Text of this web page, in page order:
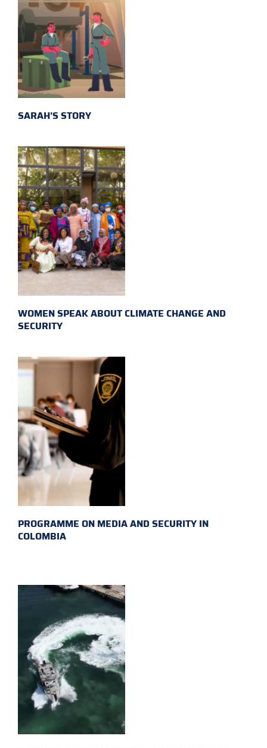
SARAH'S STORY
WOMEN SPEAK ABOUT CLIMATE CHANGE AND
SECURITY
PROGRAMME ON MEDIA AND SECURITY IN
COLOMBIA